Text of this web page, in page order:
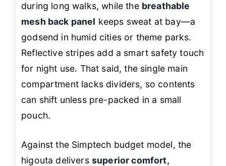
during long walks, while the breathable
mesh back panel keeps sweat at bay—a
godsend in humid cities or theme parks.
Reflective stripes add a smart safety touch
for night use. That said, the single main
compartment lacks dividers, so contents
can shift unless pre-packed in a small
pouch.
Against the Simptech budget model, the
higouta delivers superior comfort,